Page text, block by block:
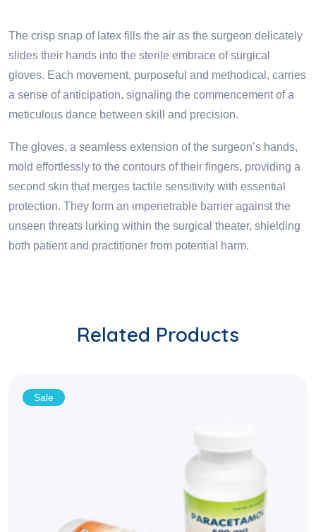
The crisp snap of latex fills the air as the surgeon delicately
slides their hands into the sterile embrace of surgical
gloves. Each movement, purposeful and methodical, carries
a sense of anticipation, signaling the commencement of a
meticulous dance between skill and precision.
The gloves, a seamless extension of the surgeon’s hands,
mold effortlessly to the contours of their fingers, providing a
second skin that merges tactile sensitivity with essential
protection. They form an impenetrable barrier against the
unseen threats lurking within the surgical theater, shielding
both patient and practitioner from potential harm.
Related Products
Sale